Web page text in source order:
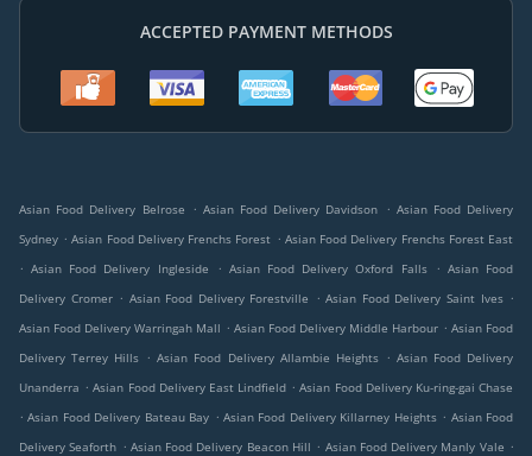
ACCEPTED PAYMENT METHODS
Asian Food Delivery Belrose . Asian Food Delivery Davidson . Asian Food Delivery
Sydney . Asian Food Delivery Frenchs Forest . Asian Food Delivery Frenchs Forest East
. Asian Food Delivery Ingleside . Asian Food Delivery Oxford Falls . Asian Food
Delivery Cromer . Asian Food Delivery Forestville . Asian Food Delivery Saint Ives .
Asian Food Delivery Warringah Mall . Asian Food Delivery Middle Harbour . Asian Food
Delivery Terrey Hills . Asian Food Delivery Allambie Heights . Asian Food Delivery
Unanderra . Asian Food Delivery East Lindfield . Asian Food Delivery Ku-ring-gai Chase
. Asian Food Delivery Bateau Bay . Asian Food Delivery Killarney Heights . Asian Food
Delivery Seaforth . Asian Food Delivery Beacon Hill . Asian Food Delivery Manly Vale .